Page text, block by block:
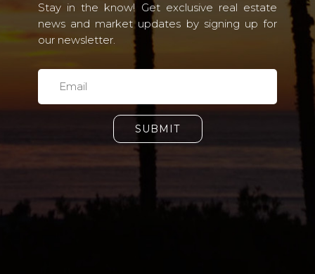
Stay in the know! Get exclusive real estate
news and market updates by signing up for
our newsletter.
SUBMIT